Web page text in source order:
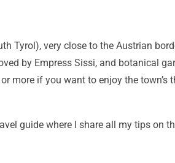
Tyrol), very close to the Austrian
by Empress Sissi, and botanical
more if you want to enjoy the town’s
guide where I share all my tips on